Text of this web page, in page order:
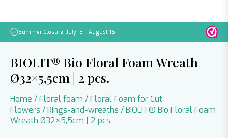
Summer Closure: July 13 – August 16
BIOLIT® Bio Floral Foam Wreath
Ø32×5,5cm | 2 pcs.
Home /Floral foam /Floral Foam for Cut
Flowers /Rings-and-wreaths / BIOLIT® Bio Floral Foam
Wreath Ø32×5,5cm | 2 pcs.